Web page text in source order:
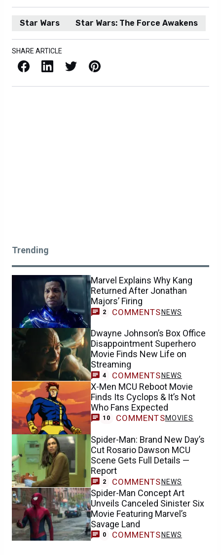
Star Wars Star Wars: The Force Awakens
SHARE ARTICLE
Facebook LinkedIn X / Twitter Pinterest
Trending
Marvel Explains Why Kang
Returned After Jonathan
Majors’ Firing
2 COMMENTSNEWS
Dwayne Johnson’s Box Office
Disappointment Superhero
Movie Finds New Life on
Streaming
4 COMMENTS NEWS
X-Men MCU Reboot Movie
Finds Its Cyclops & It’s Not
Who Fans Expected
10 COMMENTSMOVIES
Spider-Man: Brand New Day’s
Cut Rosario Dawson MCU
Scene Gets Full Details —
Report
2 COMMENTS NEWS
Spider-Man Concept Art
Unveils Canceled Sinister Six
Movie Featuring Marvel’s
Savage Land
0 COMMENTS NEWS